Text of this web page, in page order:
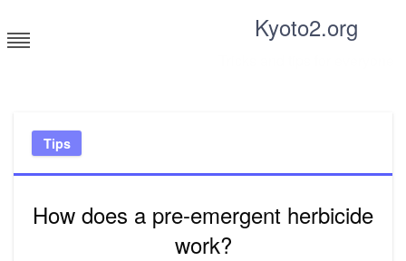
to
content
Kyoto2.org
Tips
How does a pre-emergent herbicide
work?